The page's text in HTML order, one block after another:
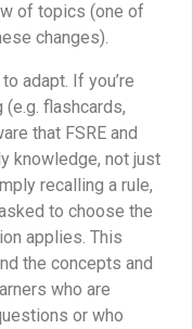
of topics (one of
changes).
adapt. If you’re
flashcards,
that FSRE and
knowledge, not just
recalling a rule,
to choose the
applies. This
the concepts and
who are
or who